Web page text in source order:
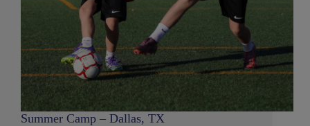
Summer Camp – Dallas, TX